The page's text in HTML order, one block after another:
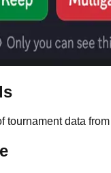
tournament data